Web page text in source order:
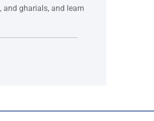
and gharials, and learn